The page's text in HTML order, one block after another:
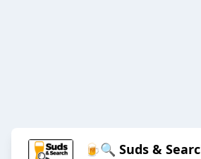
🍺🔍 Suds &